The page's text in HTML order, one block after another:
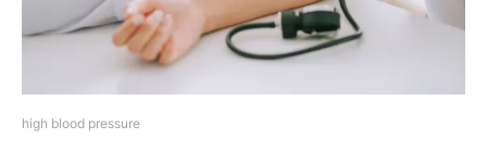
high blood pressure